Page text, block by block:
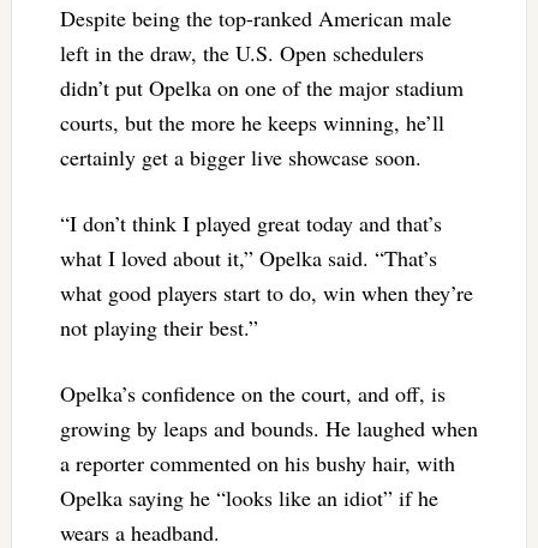
Despite being the top-ranked American male
left in the draw, the U.S. Open schedulers
didn’t put Opelka on one of the major stadium
courts, but the more he keeps winning, he’ll
certainly get a bigger live showcase soon.
“I don’t think I played great today and that’s
what I loved about it,” Opelka said. “That’s
what good players start to do, win when they’re
not playing their best.”
Opelka’s confidence on the court, and off, is
growing by leaps and bounds. He laughed when
a reporter commented on his bushy hair, with
Opelka saying he “looks like an idiot” if he
wears a headband.